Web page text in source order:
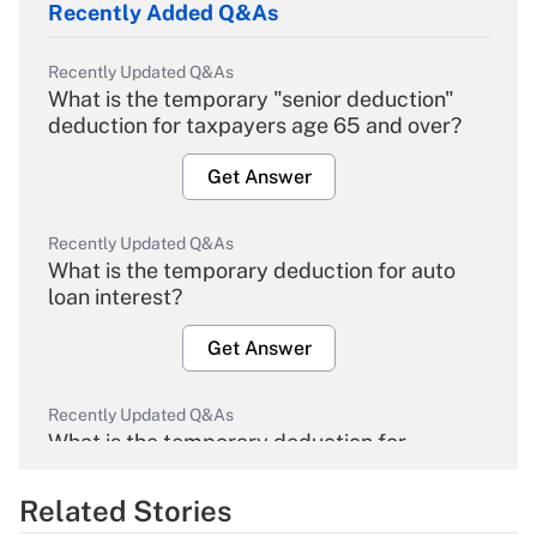
Recently Added Q&As
Recently Updated Q&As
What is the temporary "senior deduction"
deduction for taxpayers age 65 and over?
Get Answer
Recently Updated Q&As
What is the temporary deduction for auto
loan interest?
Get Answer
Recently Updated Q&As
What is the temporary deduction for
Get Answer
Related Stories